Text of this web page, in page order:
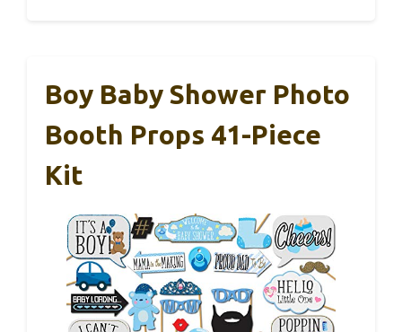
Boy Baby Shower Photo
Booth Props 41-Piece
Kit